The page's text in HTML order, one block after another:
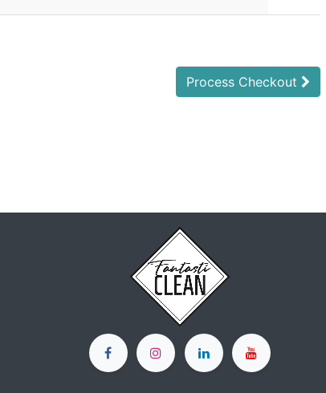
Process Checkout